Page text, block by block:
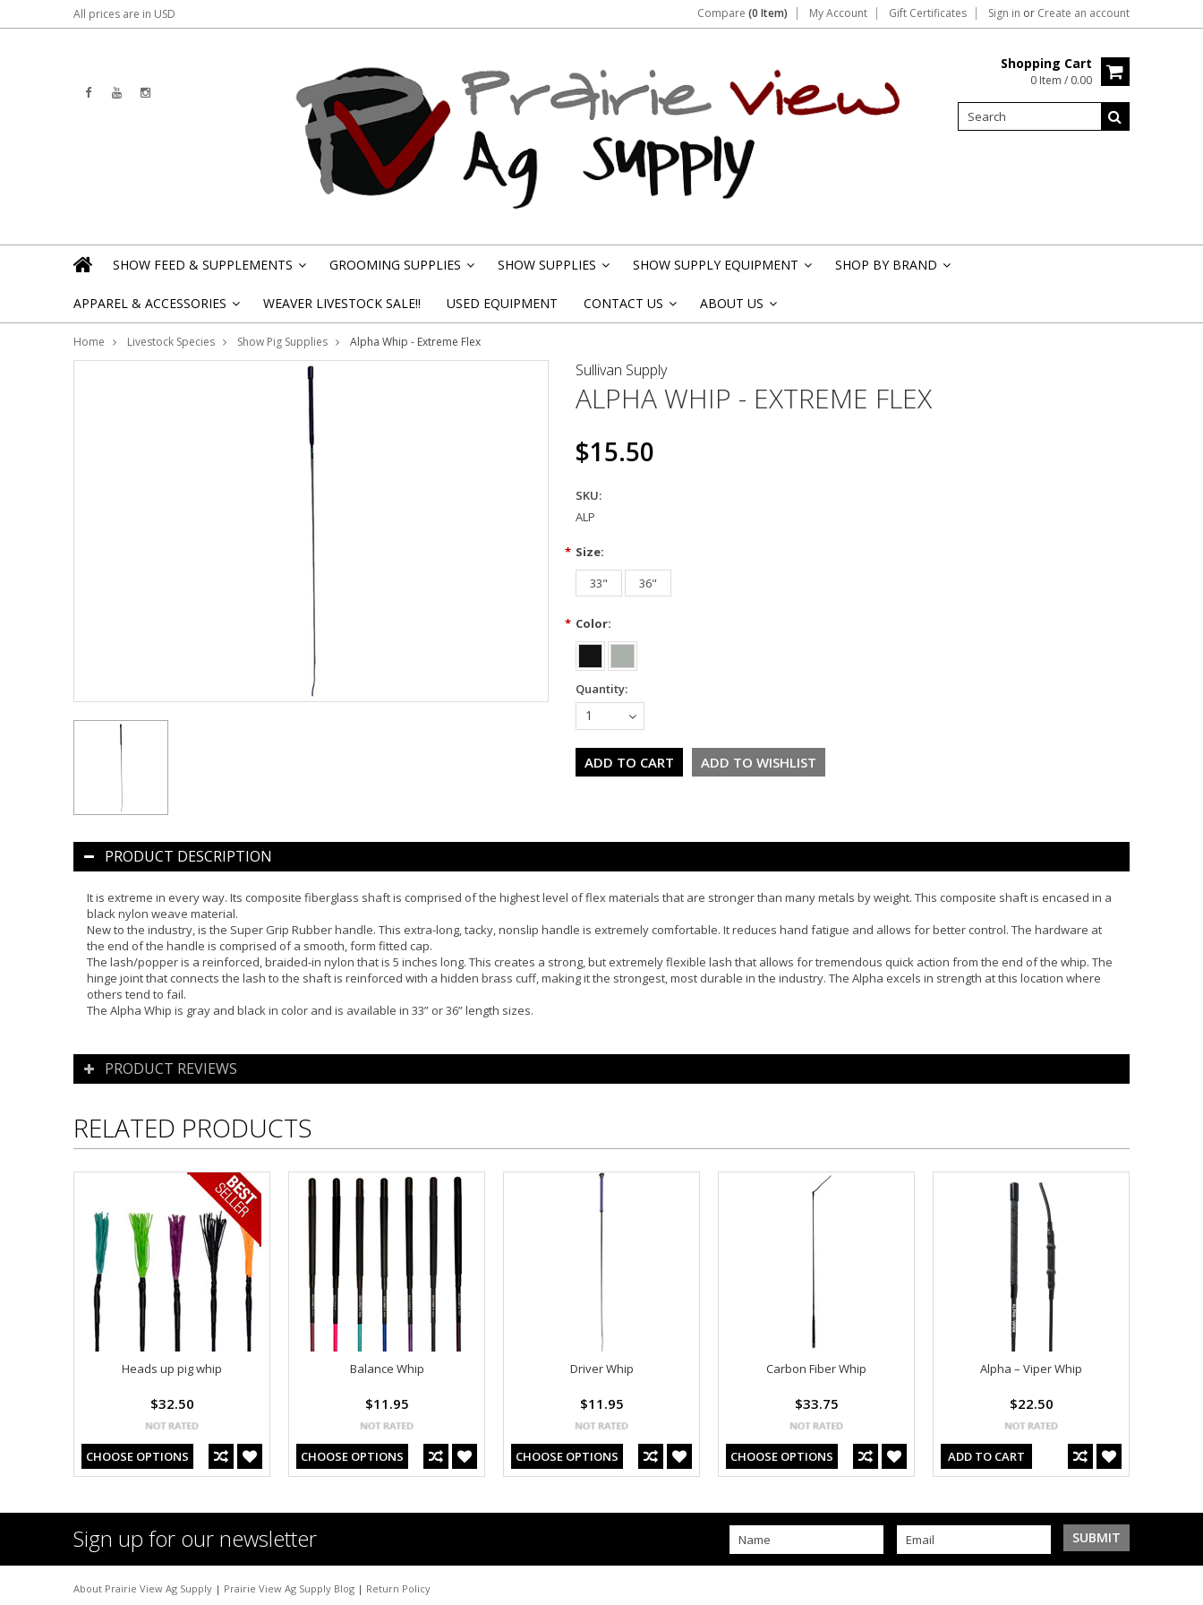
All prices are in USD Compare (0 Item) My Account Gift Certificates Sign in or Create an account
Shopping Cart
0 Item / 0.00
SHOW FEED & SUPPLEMENTS GROOMING SUPPLIES SHOW SUPPLIES SHOW SUPPLY EQUIPMENT SHOP BY BRAND
APPAREL & ACCESSORIES WEAVER LIVESTOCK SALE!! USED EQUIPMENT CONTACT US ABOUT US
Home Livestock Species Show Pig Supplies Alpha Whip - Extreme Flex
Sullivan Supply
ALPHA WHIP - EXTREME FLEX
$15.50
SKU:
ALP
* Size:
33"
36"
* Color:
Quantity:
1
PRODUCT DESCRIPTION
It is extreme in every way. Its composite fiberglass shaft is comprised of the highest level of flex materials that are stronger than many metals by weight. This composite shaft is encased in a
black nylon weave material.
New to the industry, is the Super Grip Rubber handle. This extra-long, tacky, nonslip handle is extremely comfortable. It reduces hand fatigue and allows for better control. The hardware at
the end of the handle is comprised of a smooth, form fitted cap.
The lash/popper is a reinforced, braided-in nylon that is 5 inches long. This creates a strong, but extremely flexible lash that allows for tremendous quick action from the end of the whip. The
hinge joint that connects the lash to the shaft is reinforced with a hidden brass cuff, making it the strongest, most durable in the industry. The Alpha excels in strength at this location where
others tend to fail.
The Alpha Whip is gray and black in color and is available in 33” or 36” length sizes.
PRODUCT REVIEWS
RELATED PRODUCTS
Heads up pig whip
$32.50
CHOOSE OPTIONS
Balance Whip
$11.95
CHOOSE OPTIONS
Driver Whip
$11.95
CHOOSE OPTIONS
Carbon Fiber Whip
$33.75
CHOOSE OPTIONS
Alpha – Viper Whip
$22.50
ADD TO CART
Sign up for our newsletter
About Prairie View Ag Supply | Prairie View Ag Supply Blog | Return Policy